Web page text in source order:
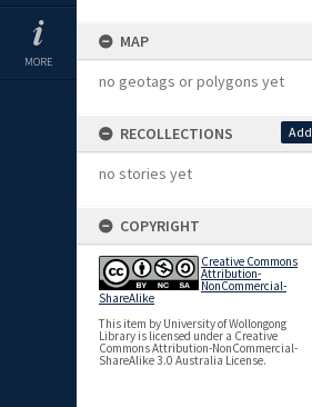
MORE
MAP
no geotags or polygons yet
RECOLLECTIONS Add
no stories yet
COPYRIGHT
Creative Commons
Attribution-
NonCommercial-
ShareAlike
This item by University of Wollongong
Library is licensed under a Creative
Commons Attribution-NonCommercial-
ShareAlike 3.0 Australia License.